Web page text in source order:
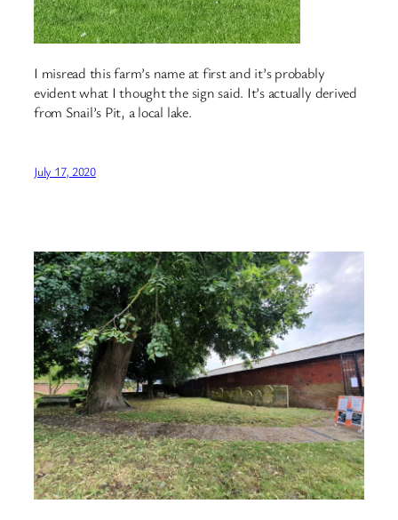
I misread this farm’s name at first and it’s probably
evident what I thought the sign said. It’s actually derived
from Snail’s Pit, a local lake.
July 17, 2020